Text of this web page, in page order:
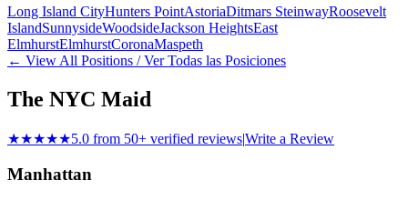
Long Island CityHunters PointAstoriaDitmars SteinwayRoosevelt
IslandSunnysideWoodsideJackson HeightsEast
ElmhurstElmhurstCoronaMaspeth
← View All Positions / Ver Todas las Posiciones
The NYC Maid
★★★★★5.0 from 50+ verified reviews|Write a Review
Manhattan